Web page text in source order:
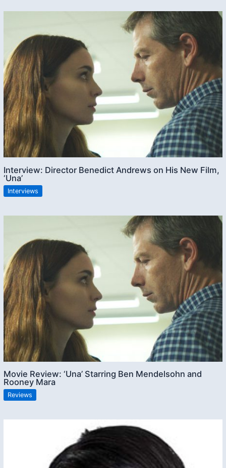
Interview: Director Benedict Andrews on His New Film,
‘Una’
Interviews
Movie Review: ‘Una’ Starring Ben Mendelsohn and
Rooney Mara
Reviews